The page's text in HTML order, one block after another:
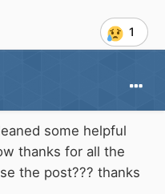
1
some helpful
thanks for all the
the post??? thanks